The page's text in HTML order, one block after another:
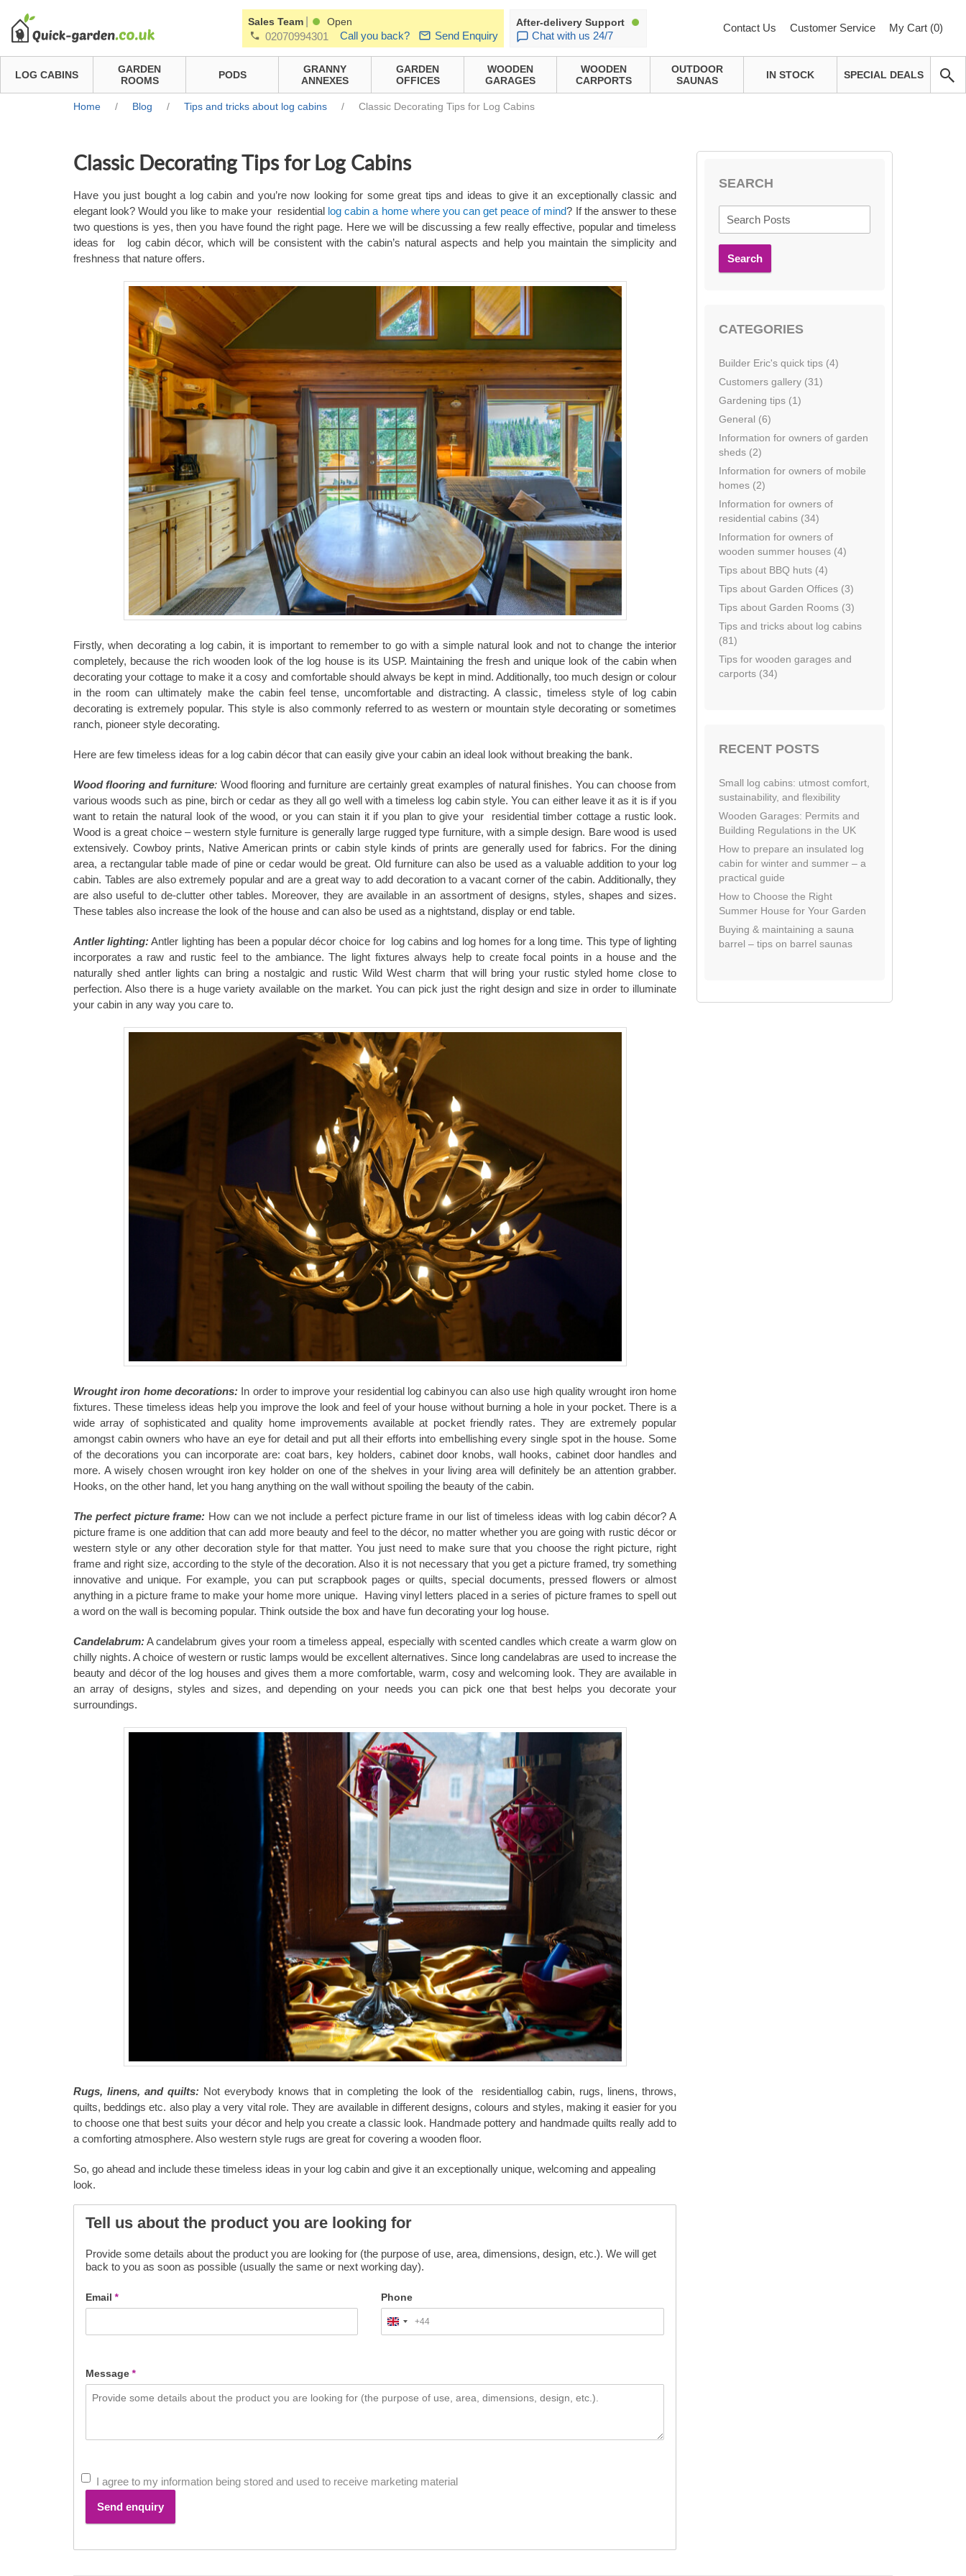
Sales Team Open
02070994301 Call you back? Send Enquiry
After-delivery Support
Chat with us 24/7
Contact Us Customer Service My Cart (0)
LOG CABINS
GARDEN
ROOMS
PODS
GRANNY
ANNEXES
GARDEN
OFFICES
WOODEN
GARAGES
WOODEN
CARPORTS
OUTDOOR
SAUNAS
IN STOCK SPECIAL DEALS
Home / Blog / Tips and tricks about log cabins / Classic Decorating Tips for Log Cabins
Classic Decorating Tips for Log Cabins
Have you just bought a log cabin and you’re now looking for some great tips and ideas to give it an exceptionally classic and
elegant look? Would you like to make your residential log cabin a home where you can get peace of mind? If the answer to these
two questions is yes, then you have found the right page. Here we will be discussing a few really effective, popular and timeless
ideas for
log cabin décor, which will be consistent with the cabin’s natural aspects and help you maintain the simplicity and
freshness that nature offers.
Firstly, when decorating a log cabin, it is important to remember to go with a simple natural look and not to change the interior
completely, because the rich wooden look of the log house is its USP. Maintaining the fresh and unique look of the cabin when
decorating your cottage to make it a cosy and comfortable should always be kept in mind. Additionally, too much design or colour
in the room can ultimately make the cabin feel tense, uncomfortable and distracting. A classic, timeless style of log cabin
decorating is extremely popular. This style is also commonly referred to as western or mountain style decorating or sometimes
ranch, pioneer style decorating.
Here are few timeless ideas for a log cabin décor that can easily give your cabin an ideal look without breaking the bank.
Wood flooring and furniture: Wood flooring and furniture are certainly great examples of natural finishes. You can choose from
various woods such as pine, birch or cedar as they all go well with a timeless log cabin style. You can either leave it as it is if you
want to retain the natural look of the wood, or you can stain it if you plan to give your residential timber cottage a rustic look.
Wood is a great choice ‒ western style furniture is generally large rugged type furniture, with a simple design. Bare wood is used
extensively. Cowboy prints, Native American prints or cabin style kinds of prints are generally used for fabrics. For the dining
area, a rectangular table made of pine or cedar would be great. Old furniture can also be used as a valuable addition to your log
cabin. Tables are also extremely popular and are a great way to add decoration to a vacant corner of the cabin. Additionally, they
are also useful to de-clutter other tables. Moreover, they are available in an assortment of designs, styles, shapes and sizes.
These tables also increase the look of the house and can also be used as a nightstand, display or end table.
Antler lighting:Antler lighting has been a popular décor choice for log cabins and log homes for a long time. This type of lighting
incorporates a raw and rustic feel to the ambiance. The light fixtures always help to create focal points in a house and the
naturally shed antler lights can bring a nostalgic and rustic Wild West charm that will bring your rustic styled home close to
perfection. Also there is a huge variety available on the market. You can pick just the right design and size in order to illuminate
your cabin in any way you care to.
Wrought iron home decorations:In order to improve your residential log cabinyou can also use high quality wrought iron home
fixtures. These timeless ideas help you improve the look and feel of your house without burning a hole in your pocket. There is a
wide array of sophisticated and quality home improvements available at pocket friendly rates. They are extremely popular
amongst cabin owners who have an eye for detail and put all their efforts into embellishing every single spot in the house. Some
of the decorations you can incorporate are: coat bars, key holders, cabinet door knobs, wall hooks, cabinet door handles and
more. A wisely chosen wrought iron key holder on one of the shelves in your living area will definitely be an attention grabber.
Hooks, on the other hand, let you hang anything on the wall without spoiling the beauty of the cabin.
The perfect picture frame: How can we not include a perfect picture frame in our list of timeless ideas with log cabin décor? A
picture frame is one addition that can add more beauty and feel to the décor, no matter whether you are going with rustic décor or
western style or any other decoration style for that matter. You just need to make sure that you choose the right picture, right
frame and right size, according to the style of the decoration. Also it is not necessary that you get a picture framed, try something
innovative and unique. For example, you can put scrapbook pages or quilts, special documents, pressed flowers or almost
anything in a picture frame to make your home more unique. Having vinyl letters placed in a series of picture frames to spell out
a word on the wall is becoming popular. Think outside the box and have fun decorating your log house.
Candelabrum:A candelabrum gives your room a timeless appeal, especially with scented candles which create a warm glow on
chilly nights. A choice of western or rustic lamps would be excellent alternatives. Since long candelabras are used to increase the
beauty and décor of the log houses and gives them a more comfortable, warm, cosy and welcoming look. They are available in
an array of designs, styles and sizes, and depending on your needs you can pick one that best helps you decorate your
surroundings.
Rugs, linens, and quilts: Not everybody knows that in completing the look of the residentiallog cabin, rugs, linens, throws,
quilts, beddings etc. also play a very vital role. They are available in different designs, colours and styles, making it easier for you
to choose one that best suits your décor and help you create a classic look. Handmade pottery and handmade quilts really add to
a comforting atmosphere. Also western style rugs are great for covering a wooden floor.
So, go ahead and include these timeless ideas in your log cabin and give it an exceptionally unique, welcoming and appealing
look.
Tell us about the product you are looking for
Provide some details about the product you are looking for (the purpose of use, area, dimensions, design, etc.). We will get
back to you as soon as possible (usually the same or next working day).
Email * Phone
United
Kingdom
+44
Message*
I agree to my information being stored and used to receive marketing material
Send enquiry
SEARCH
Search
CATEGORIES
Builder Eric's quick tips (4)
Customers gallery (31)
Gardening tips (1)
General (6)
Information for owners of garden
sheds (2)
Information for owners of mobile
homes (2)
Information for owners of
residential cabins (34)
Information for owners of
wooden summer houses (4)
Tips about BBQ huts (4)
Tips about Garden Offices (3)
Tips about Garden Rooms (3)
Tips and tricks about log cabins
(81)
Tips for wooden garages and
carports (34)
RECENT POSTS
Small log cabins: utmost comfort,
sustainability, and flexibility
Wooden Garages: Permits and
Building Regulations in the UK
How to prepare an insulated log
cabin for winter and summer – a
practical guide
How to Choose the Right
Summer House for Your Garden
Buying & maintaining a sauna
barrel – tips on barrel saunas